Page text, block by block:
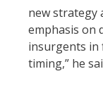
new strategy
emphasis on
insurgents in
timing,” he